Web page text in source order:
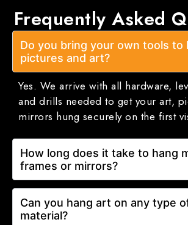
Frequently Asked
Do you bring your own tools to
pictures and art?
Yes. We arrive with all hardware,
and drills needed to get your art,
mirrors hung securely on the first
How long does it take to hang
frames or mirrors?
Can you hang art on any type
material?